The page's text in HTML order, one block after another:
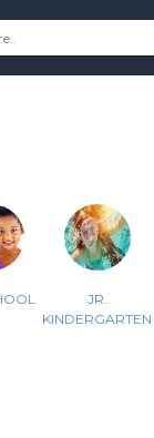
JR.
KINDERGARTEN